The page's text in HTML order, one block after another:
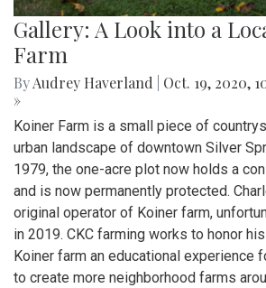
Gallery: A Look into a
Farm
ByAudrey Haverland Oct. 19, 2020,
»
Koiner Farm is a small piece of
urban landscape of downtown Silver
1979, the one-acre plot now holds a
and is now permanently protected.
original operator of Koiner farm,
in 2019. CKC farming works to honor
Koiner farm an educational experience
to create more neighborhood farms